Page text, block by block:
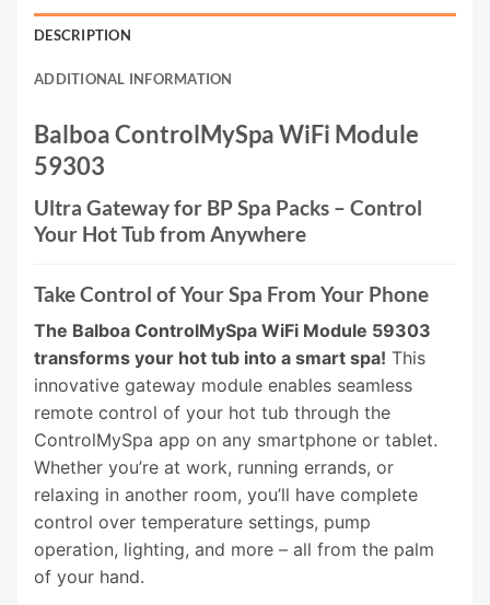
DESCRIPTION
ADDITIONAL INFORMATION
Balboa ControlMySpa WiFi Module
59303
Ultra Gateway for BP Spa Packs – Control
Your Hot Tub from Anywhere
Take Control of Your Spa From Your Phone
The Balboa ControlMySpa WiFi Module 59303
transforms your hot tub into a smart spa! This
innovative gateway module enables seamless
remote control of your hot tub through the
ControlMySpa app on any smartphone or tablet.
Whether you’re at work, running errands, or
relaxing in another room, you’ll have complete
control over temperature settings, pump
operation, lighting, and more – all from the palm
of your hand.